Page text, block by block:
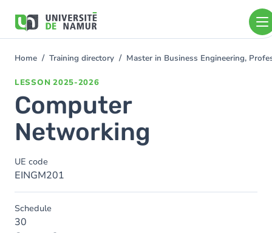
main
You
Home Training directory Master in Business Engineering,
LESSON 2025-2026
Computer
Networking
UE code
EINGM201
Schedule
30